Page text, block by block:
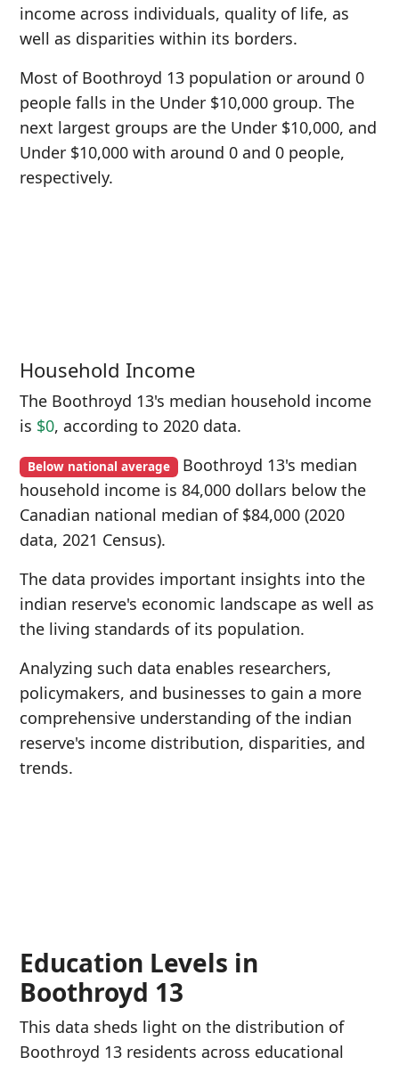
income across individuals, quality of life, as
well as disparities within its borders.
Most of Boothroyd 13 population or around 0
people falls in the Under $10,000 group. The
next largest groups are the Under $10,000, and
Under $10,000 with around 0 and 0 people,
respectively.
Household Income
The Boothroyd 13's median household income
is $0, according to 2020 data.
Below national average Boothroyd 13's median
household income is 84,000 dollars below the
Canadian national median of $84,000 (2020
data, 2021 Census).
The data provides important insights into the
indian reserve's economic landscape as well as
the living standards of its population.
Analyzing such data enables researchers,
policymakers, and businesses to gain a more
comprehensive understanding of the indian
reserve's income distribution, disparities, and
trends.
Education Levels in
Boothroyd 13
This data sheds light on the distribution of
Boothroyd 13 residents across educational